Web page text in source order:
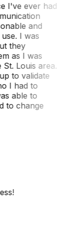
I've ever had
and
I was
they
as I was
Louis area.
to validate
I had to
able to
to change